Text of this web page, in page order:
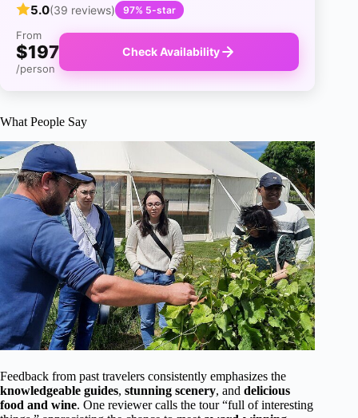
5.0(39 reviews) 97% 5-star
From
$197
/person
Check Availability
What People Say
Feedback from past travelers consistently emphasizes the
knowledgeable guides, stunning scenery, and delicious
food and wine. One reviewer calls the tour “full of interesting